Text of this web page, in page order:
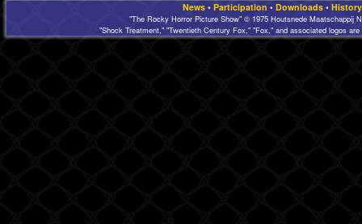
News• Participation • Downloads• History
"The Rocky Horror Picture Show" © 1975 Houtsnede Maatschappij
"Shock Treatment," "Twentieth Century Fox," "Fox," and associated logos